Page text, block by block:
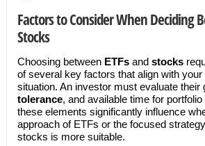
Factors to Consider When Deciding
Stocks
Choosing between ETFsand stocks
of several key factors that align with
situation. An investor must evaluate their
tolerance, and available time for
these elements significantly influence
approach of ETFs or the focused
stocks is more suitable.